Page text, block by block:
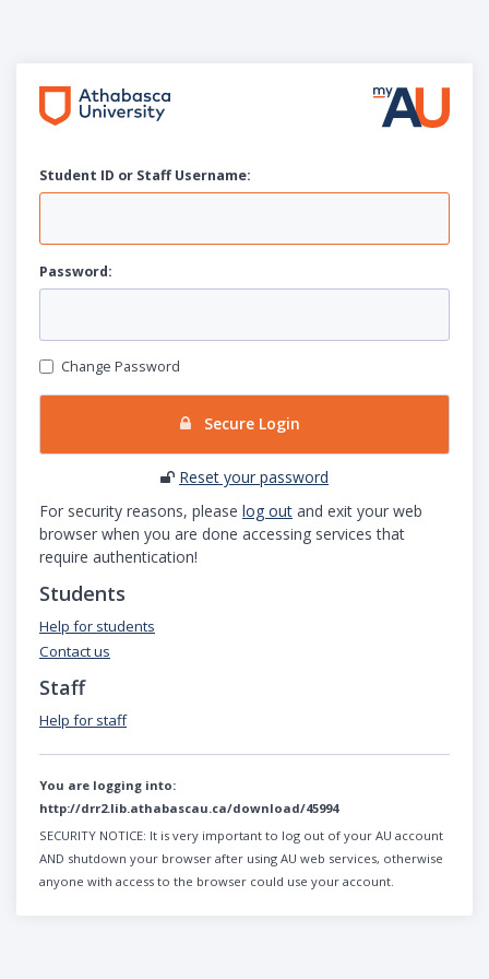
Student ID or Staff Username:
Password:
Change Password
Secure Login
Reset your password
For security reasons, please log out and exit your web
browser when you are done accessing services that
require authentication!
Students
Help for students
Contact us
Staff
Help for staff
You are logging into:
http://drr2.lib.athabascau.ca/download/45994
SECURITY NOTICE: It is very important to log out of your AU account
AND shutdown your browser after using AU web services, otherwise
anyone with access to the browser could use your account.